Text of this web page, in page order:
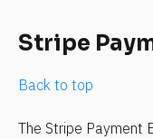
Stripe
Back to top
The Stripe Payment